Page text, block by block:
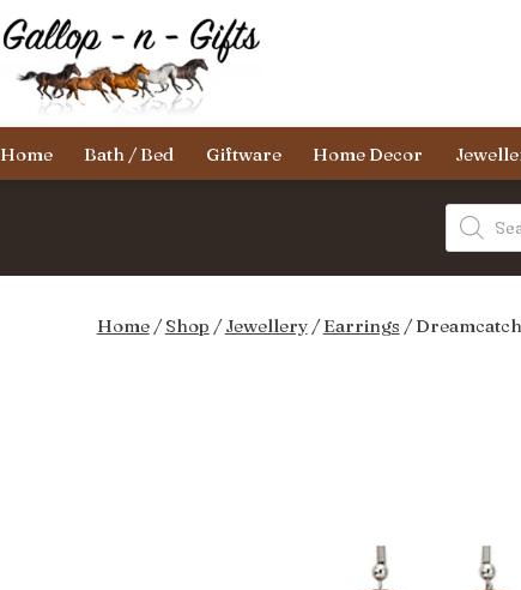
Skip
to
content
Gallop-
n-
Home Bath / Bed Giftware Home Decor
Products
search
Home/Shop /Jewellery/Earrings /